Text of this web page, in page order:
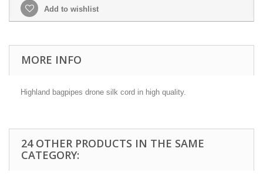
Add to wishlist
MORE INFO
Highland bagpipes drone silk cord in high quality.
24 OTHER PRODUCTS IN THE SAME
CATEGORY: